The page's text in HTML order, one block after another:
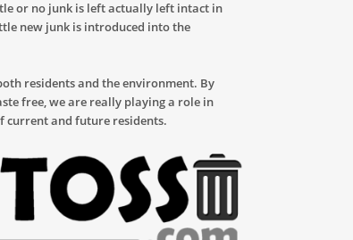
or no junk is left actually left intact in
new junk is introduced into the
residents and the environment. By
free, we are really playing a role in
and future residents.